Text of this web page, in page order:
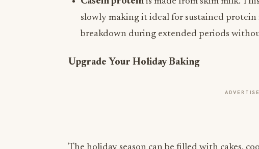
slowly making it ideal for sustained protein
breakdown during extended periods
Upgrade Your Holiday Baking